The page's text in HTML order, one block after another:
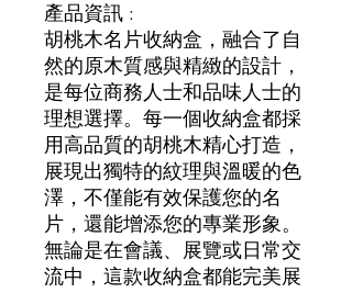
產品資訊 :
胡桃木名片收納盒，融合了自
然的原木質感與精緻的設計，
是每位商務人士和品味人士的
理想選擇。每一個收納盒都採
用高品質的胡桃木精心打造，
展現出獨特的紋理與溫暖的色
澤，不僅能有效保護您的名
片，還能增添您的專業形象。
無論是在會議、展覽或日常交
流中，這款收納盒都能完美展